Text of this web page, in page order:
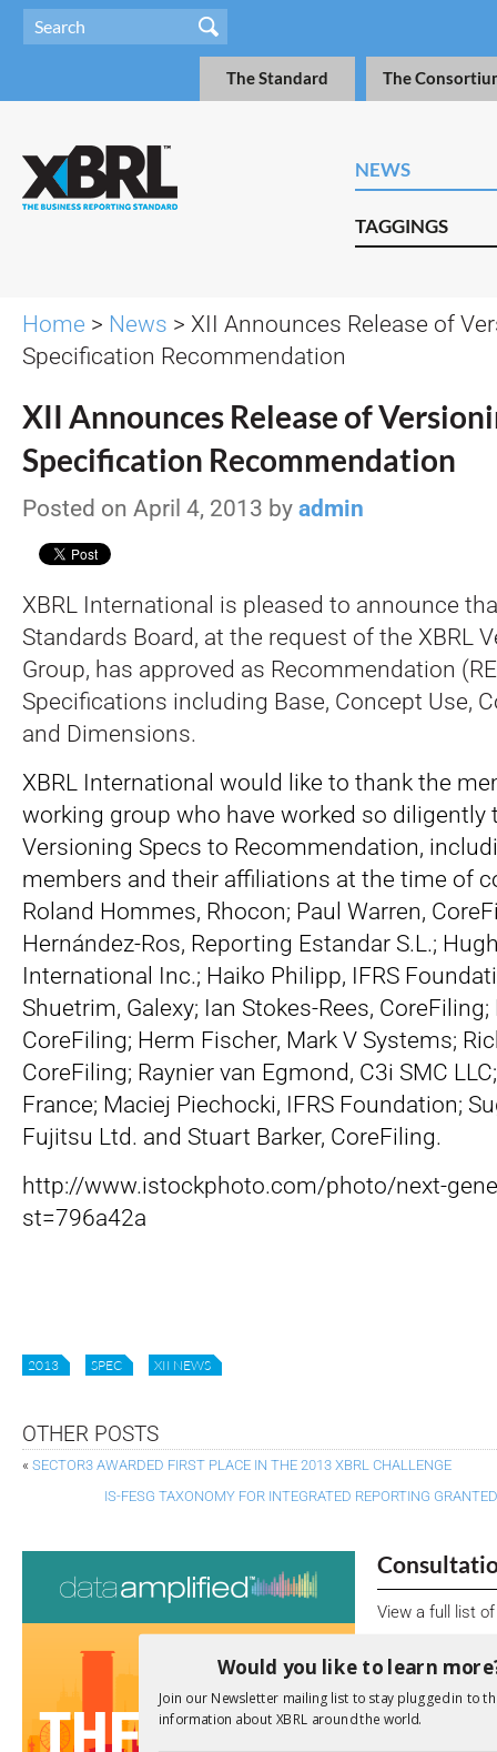
The Standard The
NEWS
TAGGINGS
Home > News > XII Announces Release of
Specification Recommendation
XII Announces Release of
Specification Recommendation
Posted on April 4, 2013 by admin
XBRL International is pleased to announce
Standards Board, at the request of the XBRL
Group, has approved as Recommendation
Specifications including Base, Concept Use,
and Dimensions.
XBRL International would like to thank the
working group who have worked so diligently
Versioning Specs to Recommendation,
members and their affiliations at the time of
Roland Hommes, Rhocon; Paul Warren,
Hernández-Ros, Reporting Estandar S.L.;
International Inc.; Haiko Philipp, IFRS
Shuetrim, Galexy; Ian Stokes-Rees,
CoreFiling; Herm Fischer, Mark V Systems;
CoreFiling; Raynier van Egmond, C3i SMC
France; Maciej Piechocki, IFRS Foundation;
Fujitsu Ltd. and Stuart Barker, CoreFiling.
http://www.istockphoto.com/photo/next-
st=796a42a
2013 SPEC XII NEWS
OTHER POSTS
« SECTOR3 AWARDED FIRST PLACE IN THE 2013 XBRL CHALLENGE
IS-FESG TAXONOMY FOR INTEGRATED REPORTING
View a full list
We encourage
Would you like to learn
Join our Newsletter mailing list to stay plugged in to
information about XBRL around the world.